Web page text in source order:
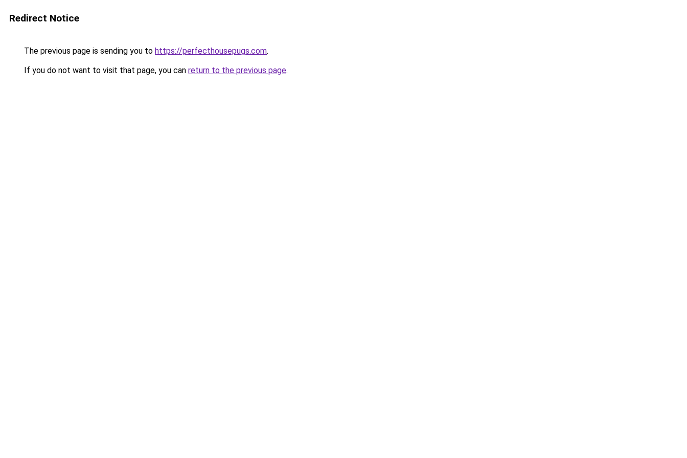
Redirect Notice
The previous page is sending you to https://perfecthousepugs.com.
If you do not want to visit that page, you can return to the previous page.